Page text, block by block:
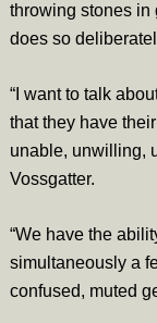
throwing stones in
does so
“I want to talk
that they have
unable, unwilling,
Vossgatter.
“We have the
simultaneously a
confused, muted